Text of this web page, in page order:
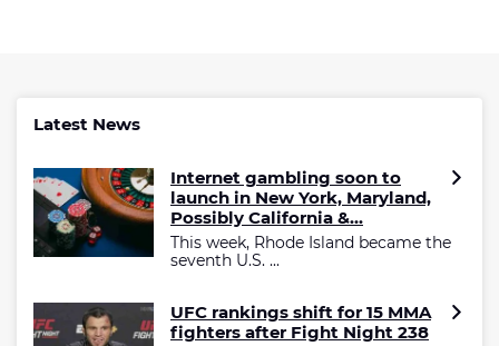
Latest News
Internet gambling soon to
launch in New York, Maryland,
Possibly California &...
This week, Rhode Island became the
seventh U.S. ...
UFC rankings shift for 15 MMA
fighters after Fight Night 238